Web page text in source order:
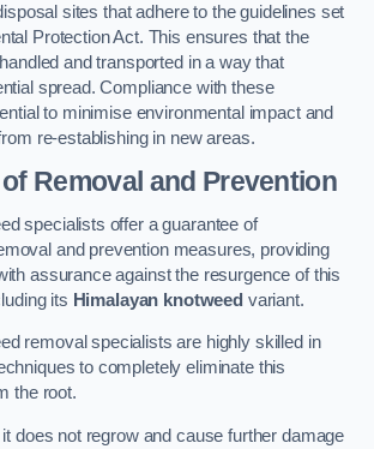
sites that adhere to the guidelines set
Protection Act. This ensures that the
and transported in a way that
spread. Compliance with these
to minimise environmental impact and
re-establishing in new areas.
Removal and Prevention
specialists offer a guarantee of
and prevention measures, providing
assurance against the resurgence of this
its Himalayan knotweed variant.
removal specialists are highly skilled in
to completely eliminate this
the root.
does not regrow and cause further damage